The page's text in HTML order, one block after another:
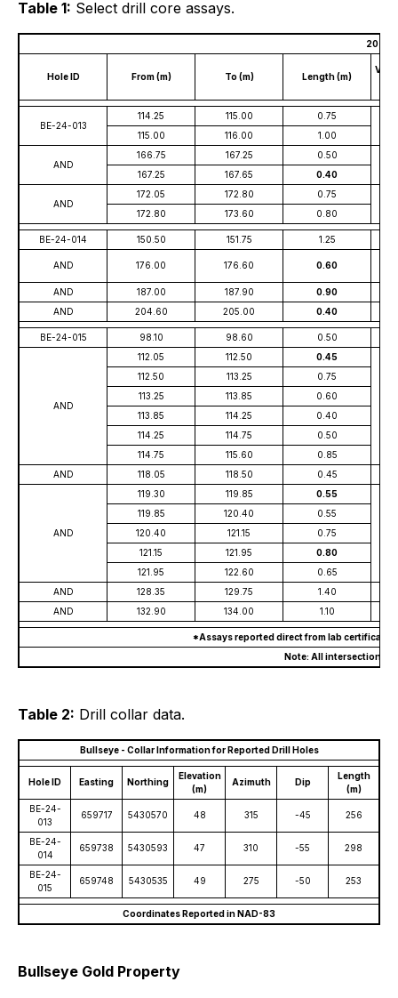
Table 1: Select drill core assays.
2024
Hole ID From (m) To (m) Length (m)
BE-24-013
114.25 115.00
0.75
115.00
116.00 1.00
AND
166.75 167.25
0.50
167.25
167.65 0.40
AND
172.05 172.80
0.75
172.80
173.60 0.80
BE-24-014 150.50 151.75 1.25
AND 176.00 176.60 0.60
AND 187.00 187.90
0.90
AND
204.60 205.00 0.40
BE-24-015 98.10 98.60 0.50
AND
112.05 112.50
0.45
112.50
113.25
0.75
113.25
113.85
0.60
113.85
114.25
0.40
114.25
114.75
0.50
114.75
115.60
0.85
AND
118.05 118.50 0.45
AND
119.30 119.85
0.55
119.85
120.40
0.55
120.40
121.15
0.75
121.15
121.95
0.80
121.95
122.60
0.65
AND
128.35 129.75
1.40
AND
132.90 134.00 1.10
*Assays reported direct from lab certificate.
Note: All intersections
Table 2: Drill collar data.
Bullseye - Collar Information for Reported Drill Holes
Hole ID Easting Northing
Elevation
(m)
Azimuth Dip
Length
(m)
BE-24-
013
659717 5430570 48 315 -45 256
BE-24-
014
659738 5430593 47 310 -55 298
BE-24-
015
659748 5430535 49 275 -50 253
Coordinates Reported in NAD-83
Bullseye Gold Property